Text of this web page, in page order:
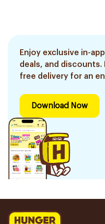
Enjoy exclusive in-
deals, and discounts.
free delivery for an
Download Now